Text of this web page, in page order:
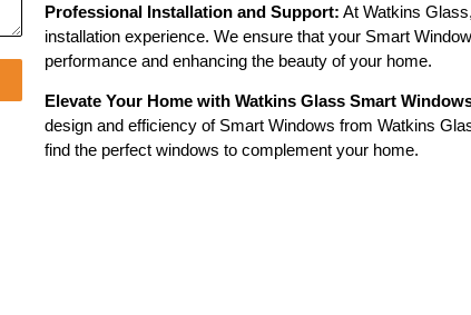
Professional Installation and Support: At Watkins
installation experience. We ensure that your Smart
performance and enhancing the beauty of your home.
Elevate Your Home with Watkins Glass Smart
design and efficiency of Smart Windows from Watkins
find the perfect windows to complement your home.